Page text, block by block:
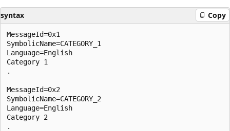
syntax Copy
MessageId=0x1
SymbolicName=CATEGORY_1
Language=English
Category 1
.
MessageId=0x2
SymbolicName=CATEGORY_2
Language=English
Category 2
.